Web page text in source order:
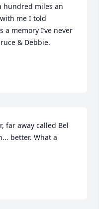
hundred miles an
me I told
a memory I’ve never
& Debbie.
far away called Bel
better. What a